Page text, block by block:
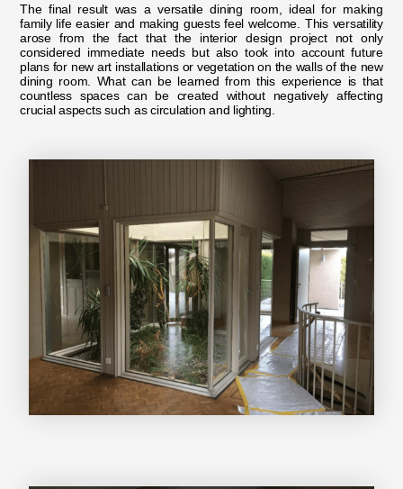
The final result was a versatile dining room, ideal for making
family life easier and making guests feel welcome. This versatility
arose from the fact that the interior design project not only
considered immediate needs but also took into account future
plans for new art installations or vegetation on the walls of the new
dining room. What can be learned from this experience is that
countless spaces can be created without negatively affecting
crucial aspects such as circulation and lighting.